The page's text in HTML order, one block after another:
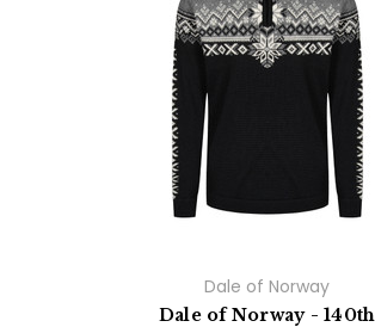
Dale of Norway
Dale of Norway - 140th